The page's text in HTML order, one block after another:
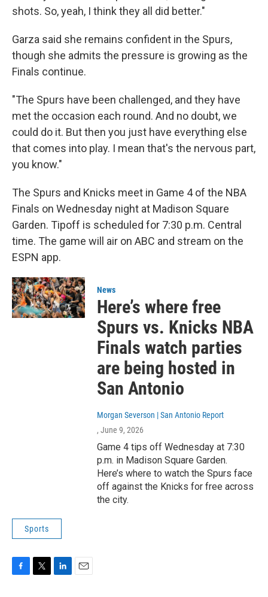
shots. So, yeah, I think they all did better."
Garza said she remains confident in the Spurs,
though she admits the pressure is growing as the
Finals continue.
"The Spurs have been challenged, and they have
met the occasion each round. And no doubt, we
could do it. But then you just have everything else
that comes into play. I mean that's the nervous part,
you know."
The Spurs and Knicks meet in Game 4 of the NBA
Finals on Wednesday night at Madison Square
Garden. Tipoff is scheduled for 7:30 p.m. Central
time. The game will air on ABC and stream on the
ESPN app.
News
Here’s where free
Spurs vs. Knicks NBA
Finals watch parties
are being hosted in
San Antonio
Morgan Severson | San Antonio Report
, June 9, 2026
Game 4 tips off Wednesday at 7:30
p.m. in Madison Square Garden.
Here’s where to watch the Spurs face
off against the Knicks for free across
the city.
Sports